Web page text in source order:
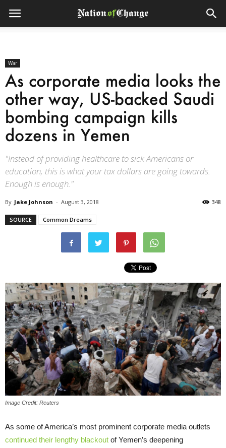
War
As corporate media looks the
other way, US-backed Saudi
bombing campaign kills
dozens in Yemen
"Instead of providing healthcare to sick Americans or
education, this is what your tax dollars are going towards.
Enough is enough."
By Jake Johnson - August 3, 2018 348
SOURCE Common Dreams
Image Credit: Reuters
As some of America’s most prominent corporate media outlets
continued their lengthy blackout of Yemen’s deepening